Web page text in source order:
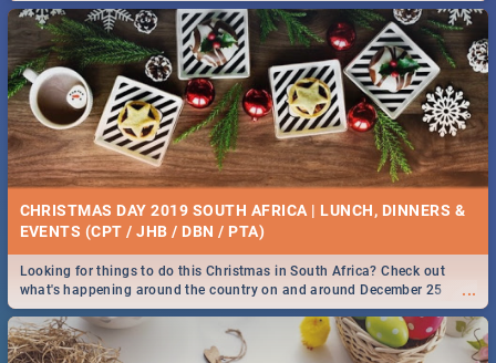
CHRISTMAS DAY 2019 SOUTH AFRICA | LUNCH, DINNERS &
EVENTS (CPT / JHB / DBN / PTA)
...
Looking for things to do this Christmas in South Africa? Check out
what's happening around the country on and around December 25
2019.